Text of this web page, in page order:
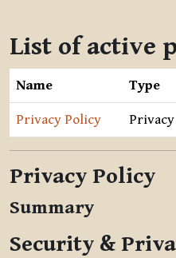
List of active
Name Type
Privacy Policy
Privacy Policy
Summary
Security &